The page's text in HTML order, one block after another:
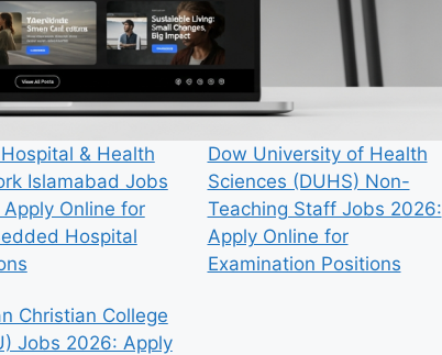
& Health
Islamabad Jobs
Online for
Hospital
Dow University of Health
Sciences (DUHS) Non-
Teaching Staff Jobs 2026:
Apply Online for
Examination Positions
Christian College
Jobs 2026: Apply